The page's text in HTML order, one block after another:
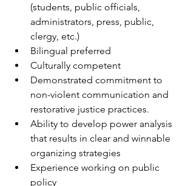
(students, public officials,
administrators, press, public,
clergy, etc.)
Bilingual preferred
Culturally competent
Demonstrated commitment to
non-violent communication and
restorative justice practices.
Ability to develop power analysis
that results in clear and winnable
organizing strategies
Experience working on public
policy